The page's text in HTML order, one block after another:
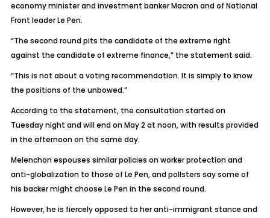
economy minister and investment banker Macron and of National
Front leader Le Pen.
“The second round pits the candidate of the extreme right
against the candidate of extreme finance,” the statement said.
“This is not about a voting recommendation. It is simply to know
the positions of the unbowed.”
According to the statement, the consultation started on
Tuesday night and will end on May 2 at noon, with results provided
in the afternoon on the same day.
Melenchon espouses similar policies on worker protection and
anti-globalization to those of Le Pen, and pollsters say some of
his backer might choose Le Pen in the second round.
However, he is fiercely opposed to her anti-immigrant stance and